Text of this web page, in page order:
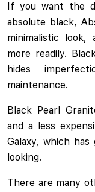
If you want the
absolute black,
minimalistic
more readily.
hides
maintenance.
Black Pearl
and a less
Galaxy, which
looking.
There are many